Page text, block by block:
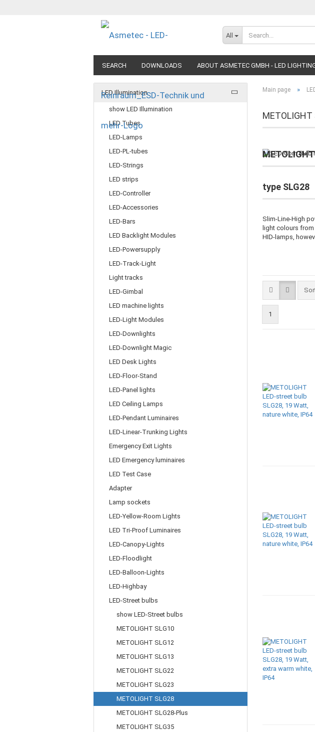
All
SEARCH DOWNLOADS ABOUT ASMETEC GMBH - LED
Main page »
METOLIGHT
type SLG28
Slim-Line-High
light colours from
HID-lamps,
1
LED Illumination
show LED Illumination
LED Tubes
LED-Lamps
LED-PL-tubes
LED-Strings
LED strips
LED-Controller
LED-Accessories
LED-Bars
LED Backlight Modules
LED-Powersupply
LED-Track-Light
Light tracks
LED-Gimbal
LED machine lights
LED-Light Modules
LED-Downlights
LED-Downlight Magic
LED Desk Lights
LED-Floor-Stand
LED-Panel lights
LED Ceiling Lamps
LED-Pendant Luminaires
LED-Linear-Trunking Lights
Emergency Exit Lights
LED Emergency luminaires
LED Test Case
Adapter
Lamp sockets
LED-Yellow-Room Lights
LED Tri-Proof Luminaires
LED-Canopy-Lights
LED-Floodlight
LED-Balloon-Lights
LED-Highbay
LED-Street bulbs
show LED-Street bulbs
METOLIGHT SLG10
METOLIGHT SLG12
METOLIGHT SLG13
METOLIGHT SLG22
METOLIGHT SLG23
METOLIGHT SLG28
METOLIGHT SLG28-Plus
METOLIGHT SLG35